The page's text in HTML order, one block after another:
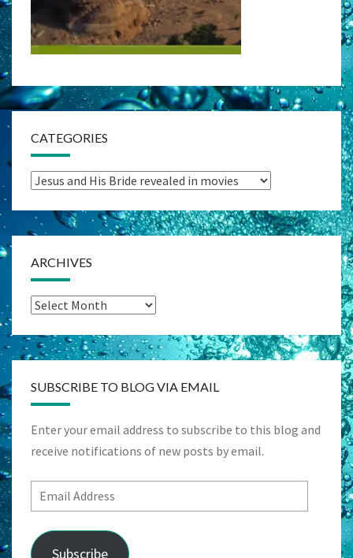
CATEGORIES
Categories
ARCHIVES
Archives
SUBSCRIBE TO BLOG VIA EMAIL
Enter your email address to subscribe to this blog and
receive notifications of new posts by email.
Email
Address
Subscribe